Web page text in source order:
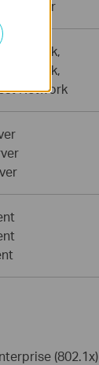
Scanner
Network,
Network,
Network
(802.1x)